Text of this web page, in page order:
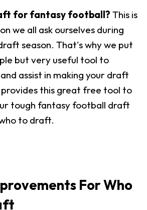
for fantasy football? This is
we all ask ourselves during
season. That's why we put
but very useful tool to
assist in making your draft
this great free tool to
tough fantasy football draft
to draft.
For Who